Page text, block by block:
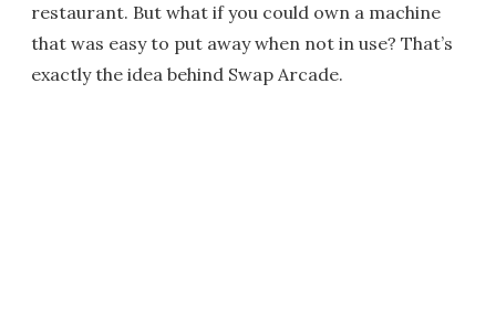
restaurant. But what if you could own a machine
that was easy to put away when not in use? That’s
exactly the idea behind Swap Arcade.